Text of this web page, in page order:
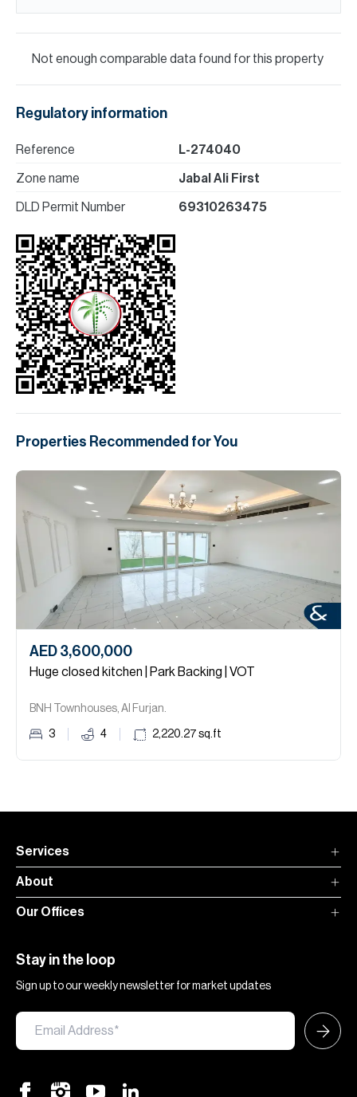
Not enough comparable data found for this property
Regulatory information
Reference L-274040
Zone name Jabal Ali First
DLD Permit Number 69310263475
Properties Recommended for You
AED 3,600,000
Huge closed kitchen | Park Backing | VOT
BNH Townhouses, Al Furjan.
3 4 2,220.27 sq.ft
Services
About
Our Offices
Stay in the loop
Sign up to our weekly newsletter for market updates